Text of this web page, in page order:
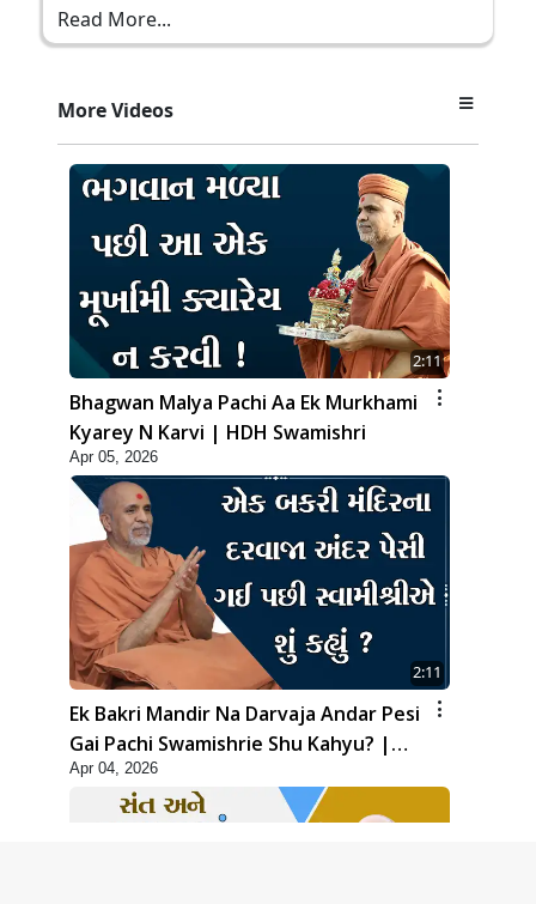
Read More...
More Videos
2:11
Bhagwan Malya Pachi Aa Ek Murkhami
Kyarey N Karvi | HDH Swamishri
Apr 05, 2026
2:11
Ek Bakri Mandir Na Darvaja Andar Pesi
Gai Pachi Swamishrie Shu Kahyu? |
HDH Swamishri
Apr 04, 2026